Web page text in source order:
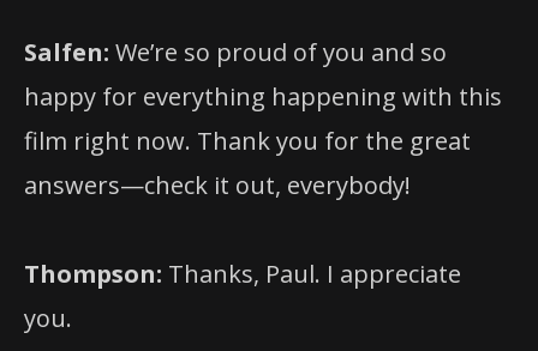
Salfen: We’re so proud of you and so
happy for everything happening with this
film right now. Thank you for the great
answers—check it out, everybody!
Thompson: Thanks, Paul. I appreciate
you.